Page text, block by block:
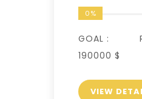
0%
GOAL :
190000 $
VIEW